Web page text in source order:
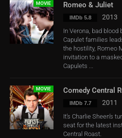
MOVIE Romeo & Juliet
IMDb 5.8 2013
In Verona, bad
Capulet families
the hostility, Romeo
invitation to a
Capulets ...
MOVIE Comedy Central
IMDb 7.7 2011
It’s Charlie Sheen’s
seat for the latest
Central Roast.